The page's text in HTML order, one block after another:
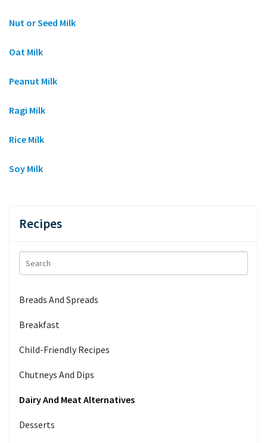
Recipes
Breads And Spreads
Breakfast
Child-Friendly Recipes
Chutneys And Dips
Dairy And Meat Alternatives
Desserts
Nut or Seed Milk
Oat Milk
Peanut Milk
Ragi Milk
Rice Milk
Soy Milk